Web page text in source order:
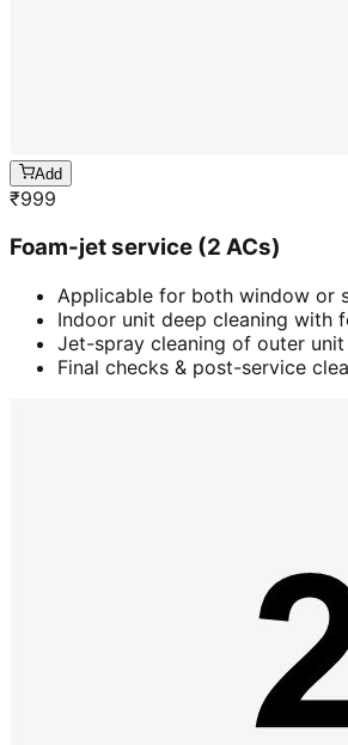
Add
₹999
Foam-jet service (2 ACs)
Applicable for both window or
Indoor unit deep cleaning with
Jet-spray cleaning of outer unit
Final checks & post-service